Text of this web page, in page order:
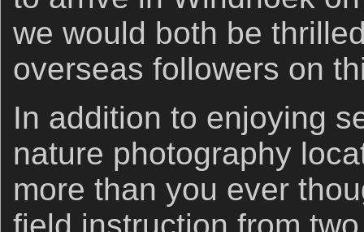
we would both be
overseas followers on
In addition to enjoying
nature photography
more than you ever